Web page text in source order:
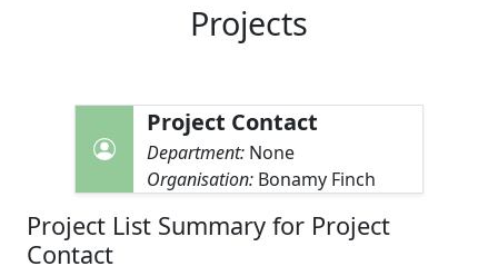
Projects
Project Contact
Department: None
Organisation: Bonamy Finch
Project List Summary for Project
Contact